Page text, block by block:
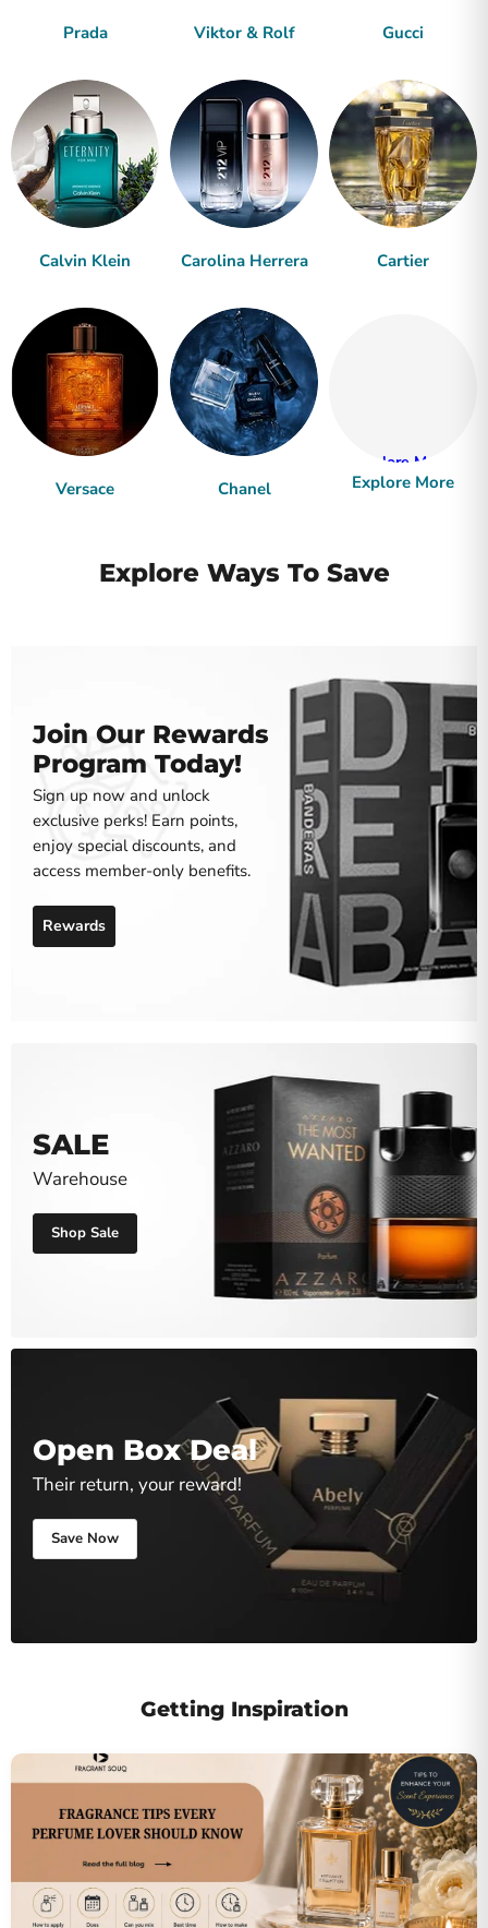
Prada Viktor & Rolf Gucci
Calvin Klein Carolina Herrera Cartier
Versace Chanel
Explore More
Explore More
Explore Ways To Save
Join Our Rewards
Program Today!
Sign up now and unlock
exclusive perks! Earn points,
enjoy special discounts, and
access member-only benefits.
Rewards
SALE
Warehouse
Shop Sale
Open Box Deal
Their return, your reward!
Save Now
Getting Inspiration